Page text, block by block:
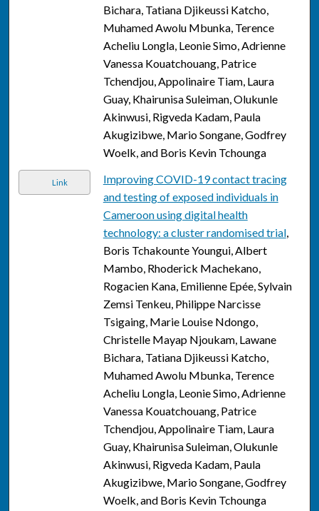
Bichara, Tatiana Djikeussi Katcho,
Muhamed Awolu Mbunka, Terence
Acheliu Longla, Leonie Simo, Adrienne
Vanessa Kouatchouang, Patrice
Tchendjou, Appolinaire Tiam, Laura
Guay, Khairunisa Suleiman, Olukunle
Akinwusi, Rigveda Kadam, Paula
Akugizibwe, Mario Songane, Godfrey
Woelk, and Boris Kevin Tchounga
Link
Improving COVID-19 contact tracing
and testing of exposed individuals in
Cameroon using digital health
technology: a cluster randomised trial,
Boris Tchakounte Youngui, Albert
Mambo, Rhoderick Machekano,
Rogacien Kana, Emilienne Epée, Sylvain
Zemsi Tenkeu, Philippe Narcisse
Tsigaing, Marie Louise Ndongo,
Christelle Mayap Njoukam, Lawane
Bichara, Tatiana Djikeussi Katcho,
Muhamed Awolu Mbunka, Terence
Acheliu Longla, Leonie Simo, Adrienne
Vanessa Kouatchouang, Patrice
Tchendjou, Appolinaire Tiam, Laura
Guay, Khairunisa Suleiman, Olukunle
Akinwusi, Rigveda Kadam, Paula
Akugizibwe, Mario Songane, Godfrey
Woelk, and Boris Kevin Tchounga